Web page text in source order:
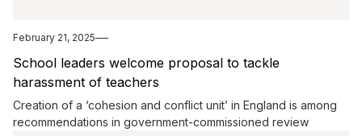
February 21, 2025
School leaders welcome proposal to tackle
harassment of teachers
Creation of a ‘cohesion and conflict unit’ in England is among
recommendations in government-commissioned review